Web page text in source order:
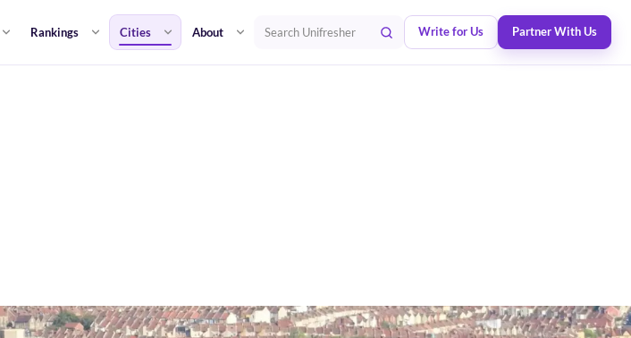
Rankings Cities About Search Unifresher Write for Us Partner With Us